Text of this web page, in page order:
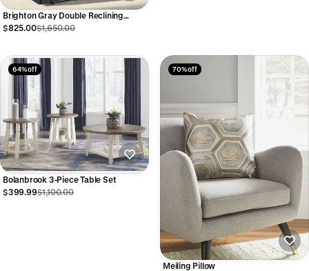
Brighton Gray Double Reclining
Loveseat
$825.00$1,650.00
64% off
Bolanbrook 3-Piece Table Set
$399.99$1,100.00
70% off
Meiling Pillow